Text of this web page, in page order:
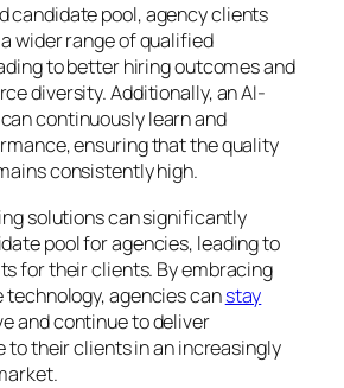
candidate pool, agency clients
wider range of qualified
to better hiring outcomes and
diversity. Additionally, an AI-
continuously learn and
ensuring that the quality
consistently high.
solutions can significantly
pool for agencies, leading to
for their clients. By embracing
agencies canstay
and continue to deliver
to their clients in an increasingly